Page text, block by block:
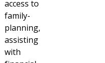
access to
family-
planning,
assisting
with